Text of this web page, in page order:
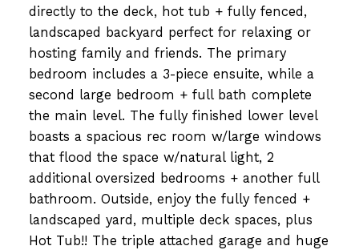
directly to the deck, hot tub + fully fenced,
landscaped backyard perfect for relaxing or
hosting family and friends. The primary
bedroom includes a 3-piece ensuite, while a
second large bedroom + full bath complete
the main level. The fully finished lower level
boasts a spacious rec room w/large windows
that flood the space w/natural light, 2
additional oversized bedrooms + another full
bathroom. Outside, enjoy the fully fenced +
landscaped yard, multiple deck spaces, plus
Hot Tub!! The triple attached garage and huge